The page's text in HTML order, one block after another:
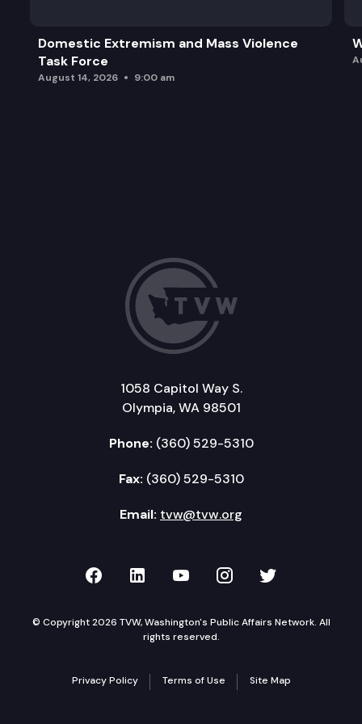
Domestic Extremism and Mass Violence
Task Force
August 14, 2026 9:00 am
1058 Capitol Way S.
Olympia, WA 98501
Phone: (360) 529-5310
Fax: (360) 529-5310
Email: tvw@tvw.org
TVW on Facebook
TVW on LinkedIn
TVW on YouTube
TVW onTVW on
© Copyright 2026 TVW, Washington's Public Affairs Network. All
rights reserved.
Privacy Policy Terms of Use Site Map